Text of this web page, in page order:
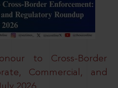
to Cross-Border
Commercial, and